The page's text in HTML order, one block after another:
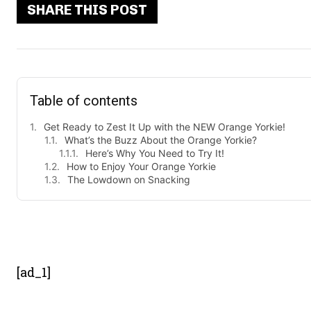
SHARE THIS POST
Table of contents
Get Ready to Zest It Up with the NEW Orange Yorkie!
What’s the Buzz About the Orange Yorkie?
Here’s Why You Need to Try It!
How to Enjoy Your Orange Yorkie
The Lowdown on Snacking
[ad_1]